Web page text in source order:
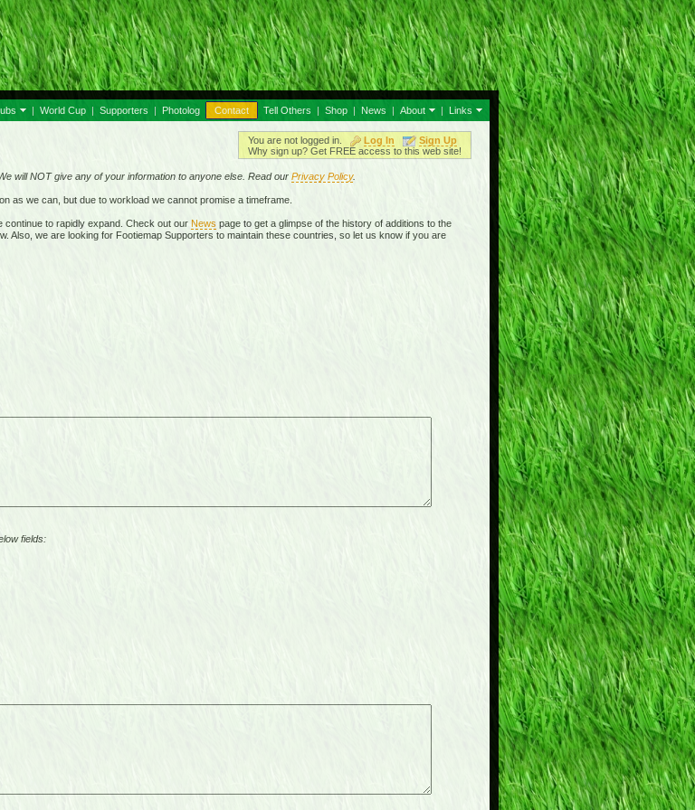
| World Cup | Supporters | Photolog Contact Tell Others | Shop | News | About | Links
You are not logged in. Log In
Sign Up
Why sign up? Get FREE access to this web site!
will NOT give any of your information to anyone else. Read our Privacy Policy.
as we can, but due to workload we cannot promise a timeframe.
to rapidly expand. Check out our News page to get a glimpse of the history of additions to the
Also, we are looking for Footiemap Supporters to maintain these countries, so let us know if you are
fields: